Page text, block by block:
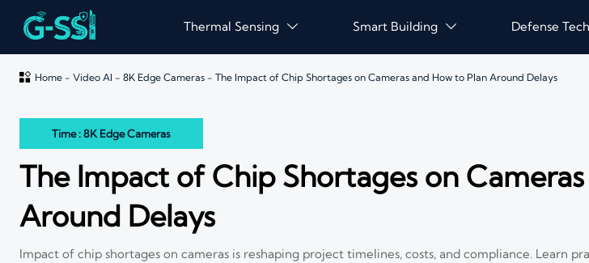
Thermal Sensing  Smart Building  Defense Tech
 Home- Video AI - 8K Edge Cameras- The Impact of Chip Shortages on Cameras and How to Plan Around Delays
Time : 8K Edge Cameras
The Impact of Chip Shortages on
Around Delays
Impact of chip shortages on cameras is reshaping project timelines, costs, and compliance. Learn